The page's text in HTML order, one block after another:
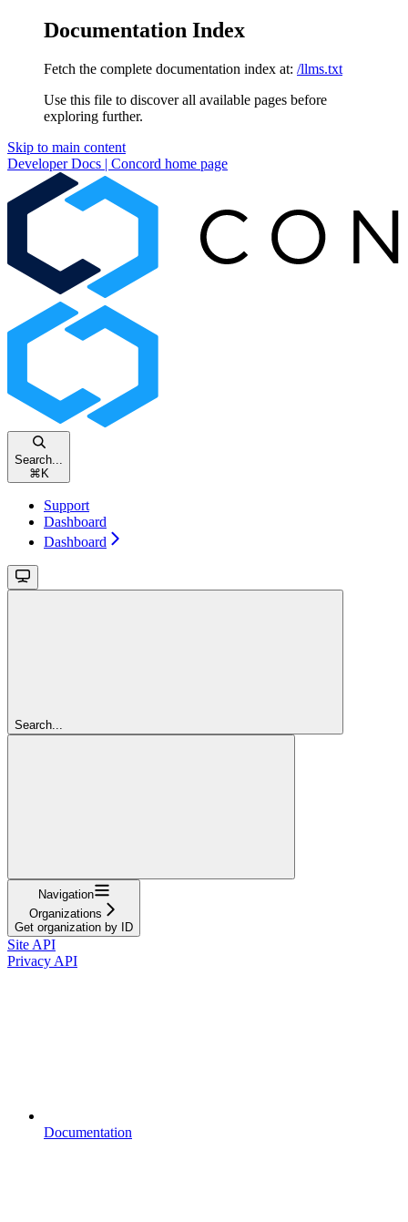
Documentation Index
Fetch the complete documentation index at: /llms.txt
Use this file to discover all available pages before
exploring further.
Skip to main content
Developer Docs | Concord home page
Search...
⌘ K
Support
Dashboard
Dashboard
Search...
Navigation
Organizations
Get organization by ID
Site API
Privacy API
Documentation